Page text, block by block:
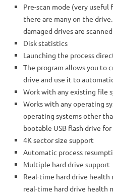
Pre-scan mode (very
there are many on the
damaged drives are
Disk statistics
Launching the process
The program allows you to
drive and use it to
Work with any existing file
Works with any operating
operating systems other
bootable USB flash drive
4K sector size support
Automatic process
Multiple hard drive support
Real-time hard drive health
real-time hard drive health